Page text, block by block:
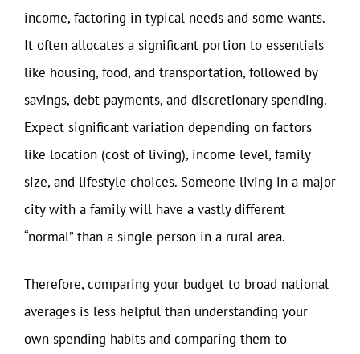
income, factoring in typical needs and some wants.
It often allocates a significant portion to essentials
like housing, food, and transportation, followed by
savings, debt payments, and discretionary spending.
Expect significant variation depending on factors
like location (cost of living), income level, family
size, and lifestyle choices. Someone living in a major
city with a family will have a vastly different
“normal” than a single person in a rural area.
Therefore, comparing your budget to broad national
averages is less helpful than understanding your
own spending habits and comparing them to